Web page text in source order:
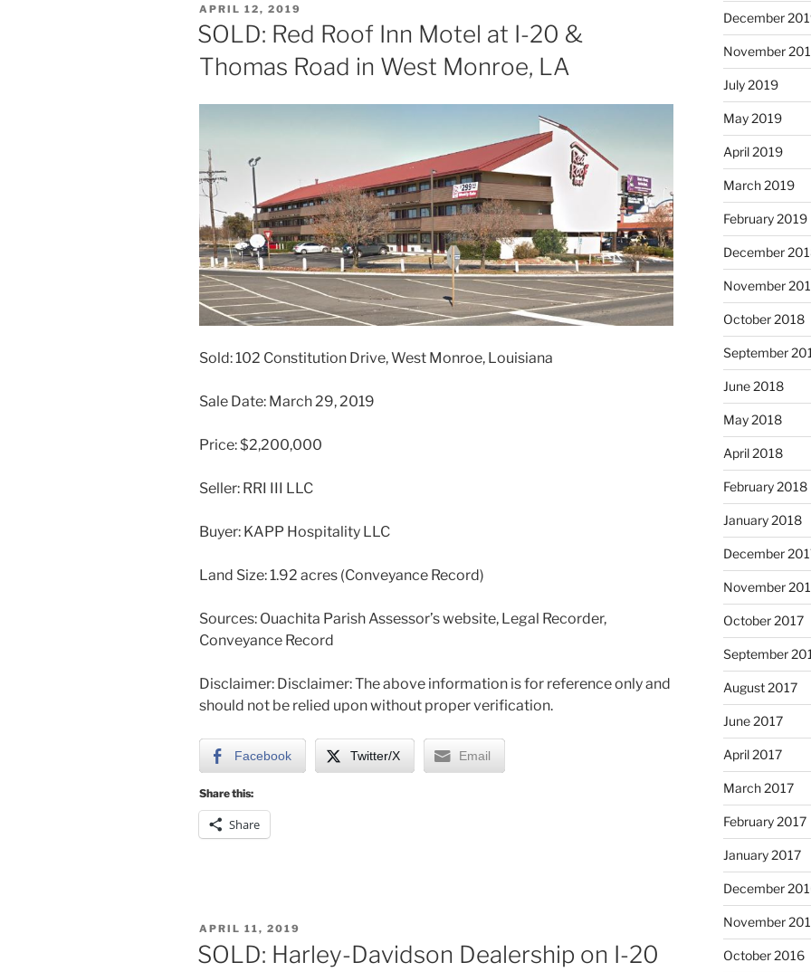
POSTED
ON
APRIL 12, 2019
SOLD: Red Roof Inn Motel at I-20 &
Thomas Road in West Monroe, LA
Sold: 102 Constitution Drive, West Monroe, Louisiana
Sale Date: March 29, 2019
Price: $2,200,000
Seller: RRI III LLC
Buyer: KAPP Hospitality LLC
Land Size: 1.92 acres (Conveyance Record)
Sources: Ouachita Parish Assessor’s website, Legal Recorder,
Conveyance Record
Disclaimer: Disclaimer: The above information is for reference only and
should not be relied upon without proper verification.
Facebook Twitter/X Email
Share this:
Share
POSTED
ON
APRIL 11, 2019
SOLD: Harley-Davidson Dealership on I-20
December
November
July 2019
May 2019
April 2019
March 2019
February 2019
December
November
October 2018
September
June 2018
May 2018
April 2018
February 2018
January 2018
December
November
October 2017
September
August 2017
June 2017
April 2017
March 2017
February 2017
January 2017
December
November
October 2016